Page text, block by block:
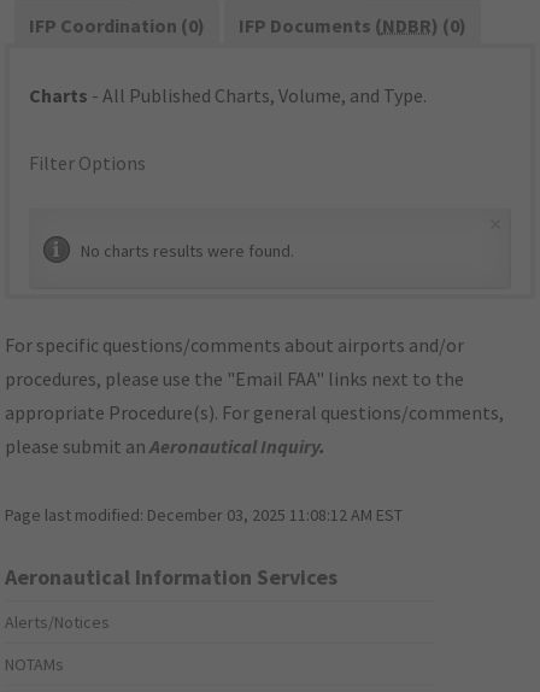
IFP Coordination (0)
IFP Documents (NDBR) (0)
Charts - All Published Charts, Volume, and Type.
Filter Options
No charts results were found.
For specific questions/comments about airports and/or
procedures, please use the "Email FAA" links next to the
appropriate Procedure(s). For general questions/comments,
please submit anAeronautical Inquiry.
Page last modified: December 03, 2025 11:08:12 AM EST
Aeronautical Information Services
Alerts/Notices
NOTAMs